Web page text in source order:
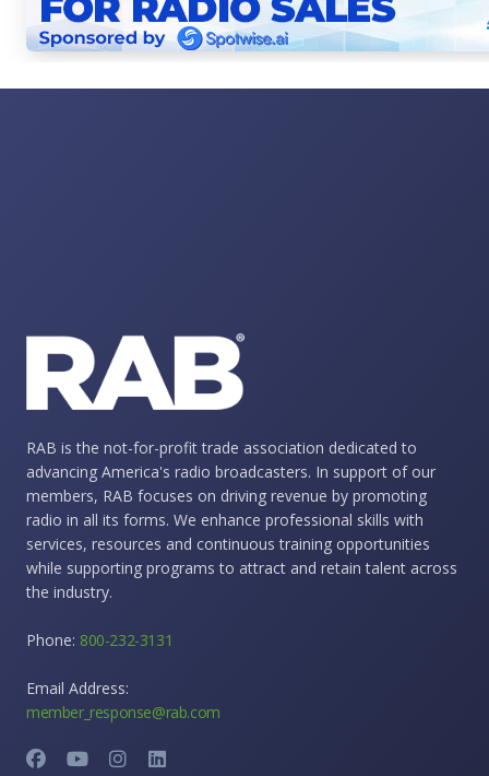
RAB is the not-for-profit trade association dedicated to
advancing America's radio broadcasters. In support of our
members, RAB focuses on driving revenue by promoting
radio in all its forms. We enhance professional skills with
services, resources and continuous training opportunities
while supporting programs to attract and retain talent across
the industry.
Phone: 800-232-3131
Email Address:
member_response@rab.com